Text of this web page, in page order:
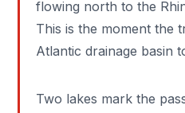
flowing north to the
This is the moment the
Atlantic drainage basin
Two lakes mark the